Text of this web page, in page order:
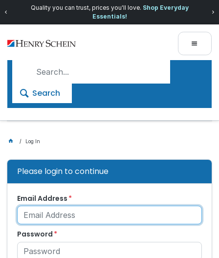
Quality you can trust, prices you'll love. Shop Everyday
Essentials!
Search
Log In
Please login to continue
Email Address
Password